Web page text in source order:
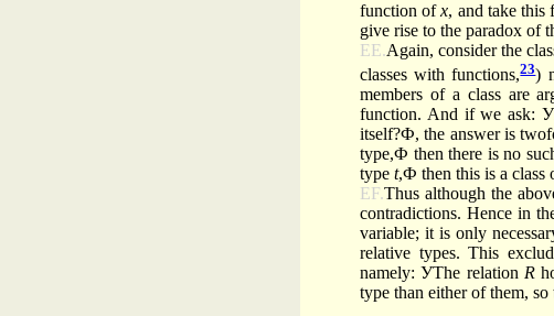
function ofx, and take this
give rise to the paradox of
EE.Again, consider the
classes withfunctions,23)
members of a class are
function. And if we ask:
itself?Ф, the answer is
type,Ф then there is no
type t,Ф then this is a class
EF.Thus although the
contradictions. Hence in
variable; it is only
relative types. This
namely: УThe relation R
type than either of them,